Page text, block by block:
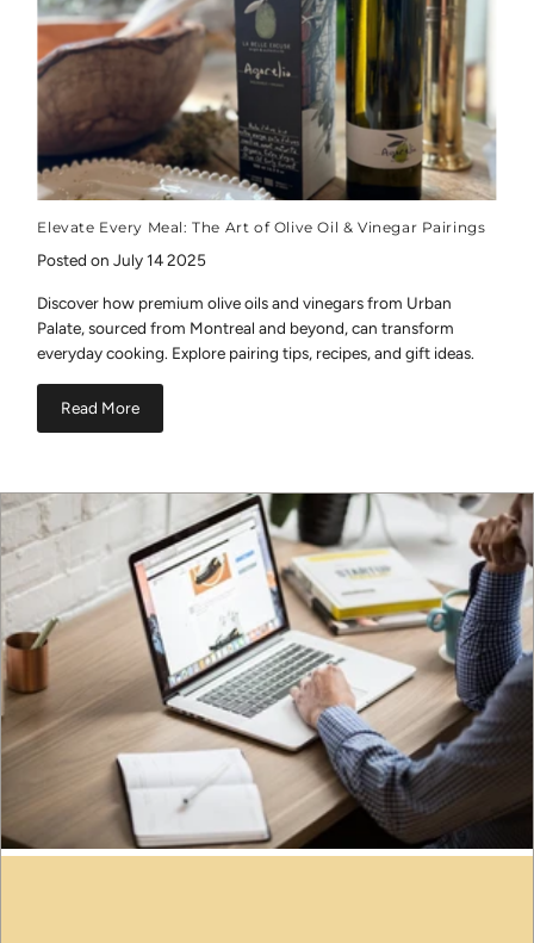
Elevate Every Meal: The Art of Olive Oil & Vinegar Pairings
Posted on July 14 2025
Discover how premium olive oils and vinegars from Urban
Palate, sourced from Montreal and beyond, can transform
everyday cooking. Explore pairing tips, recipes, and gift ideas.
Read More